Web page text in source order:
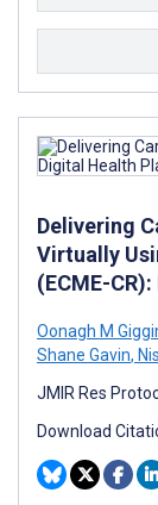
Delivering
Virtually
(ECME-
Oonagh M
Shane Gavin,
JMIR Res
Download